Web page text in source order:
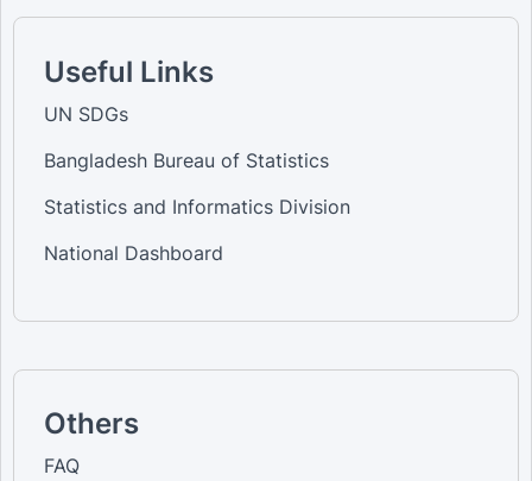
Useful Links
UN SDGs
Bangladesh Bureau of Statistics
Statistics and Informatics Division
National Dashboard
Others
FAQ